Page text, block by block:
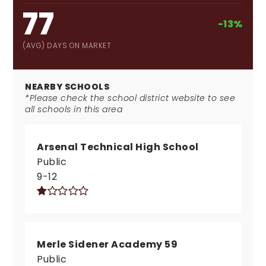
77
(AVG) DAYS ON MARKET
-13%
NEARBY SCHOOLS
*Please check the school district website to see
all schools in this area
Arsenal Technical High School
Public
9-12
Merle Sidener Academy 59
Public